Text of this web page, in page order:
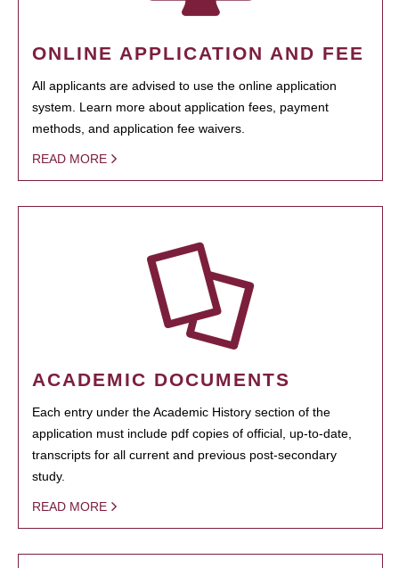
ONLINE APPLICATION AND FEE
All applicants are advised to use the online application
system. Learn more about application fees, payment
methods, and application fee waivers.
READ MORE
ACADEMIC DOCUMENTS
Each entry under the Academic History section of the
application must include pdf copies of official, up-to-date,
transcripts for all current and previous post-secondary
study.
READ MORE